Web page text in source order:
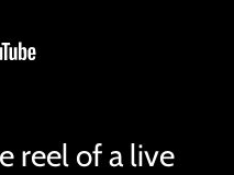
reel of a live